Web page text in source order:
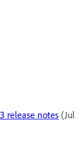
release notes (Jul